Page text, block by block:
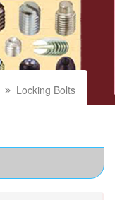
Locking Bolts